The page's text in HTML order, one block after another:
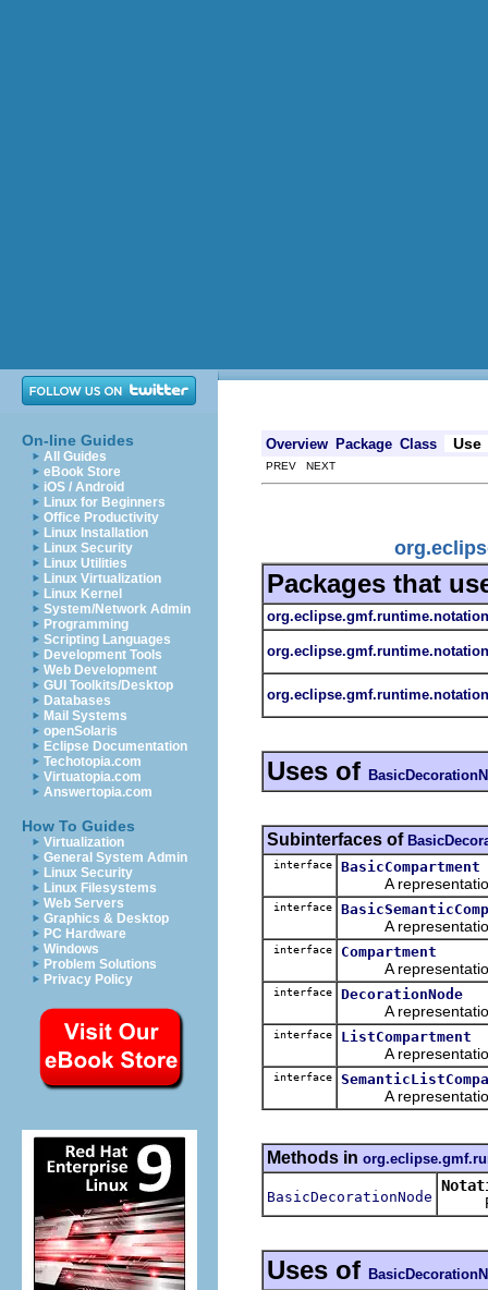
On-line Guides
All Guides
eBook Store
iOS / Android
Linux for Beginners
Office Productivity
Linux Installation
Linux Security
Linux Utilities
Linux Virtualization
Linux Kernel
System/Network Admin
Programming
Scripting Languages
Development Tools
Web Development
GUI Toolkits/Desktop
Databases
Mail Systems
openSolaris
Eclipse Documentation
Techotopia.com
Virtuatopia.com
Answertopia.com
How To Guides
Virtualization
General System Admin
Linux Security
Linux Filesystems
Web Servers
Graphics & Desktop
PC Hardware
Windows
Problem Solutions
Privacy Policy
Overview Package Class Use
PREV NEXT
Packages that
org.eclipse.gmf.runtime.notation
Uses of
Subinterfaces of
interface BasicCompartment
A representation
interface
A representation
interface Compartment
A representation
interface DecorationNode
A representation
interface ListCompartment
A representation
interface
A representation
Methods in
BasicDecorationNode
Uses of